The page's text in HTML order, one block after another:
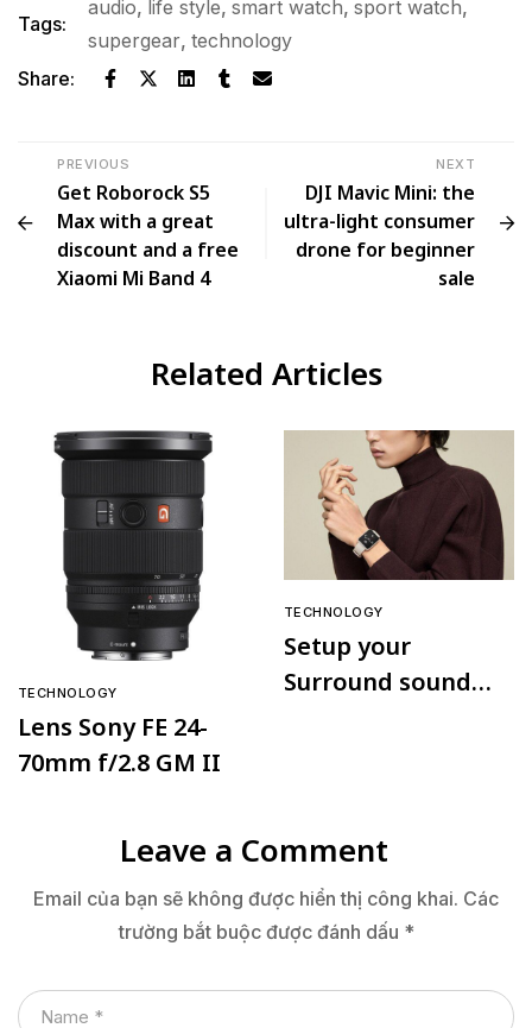
Tags:
audio, life style, smart watch, sport watch,
supergear, technology
Share:
PREVIOUS
Get Roborock S5
Max with a great
discount and a free
Xiaomi Mi Band 4
NEXT
DJI Mavic Mini: the
ultra-light consumer
drone for beginner
sale
Related Articles
TECHNOLOGY
Lens Sony FE 24-
70mm f/2.8 GM II
TECHNOLOGY
Setup your
Surround sound
Leave a Comment
Email của bạn sẽ không được hiển thị công khai. Các
trường bắt buộc được đánh dấu *